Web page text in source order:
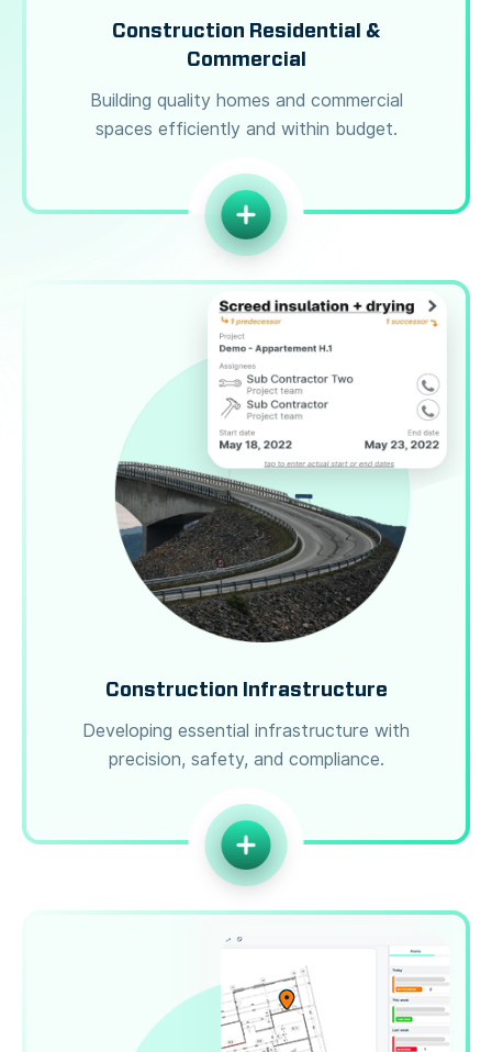
Construction Residential &
Commercial
Building quality homes and commercial
spaces efficiently and within budget.
Construction Infrastructure
Developing essential infrastructure with
precision, safety, and compliance.